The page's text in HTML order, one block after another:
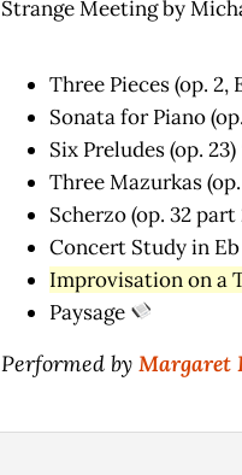
Strange Meeting by
Three Pieces (op. 2,
Sonata for Piano
Six Preludes (op. 23)
Three Mazurkas
Scherzo (op. 32 part
Concert Study in
Improvisation on a
Paysage
Performed by Margaret